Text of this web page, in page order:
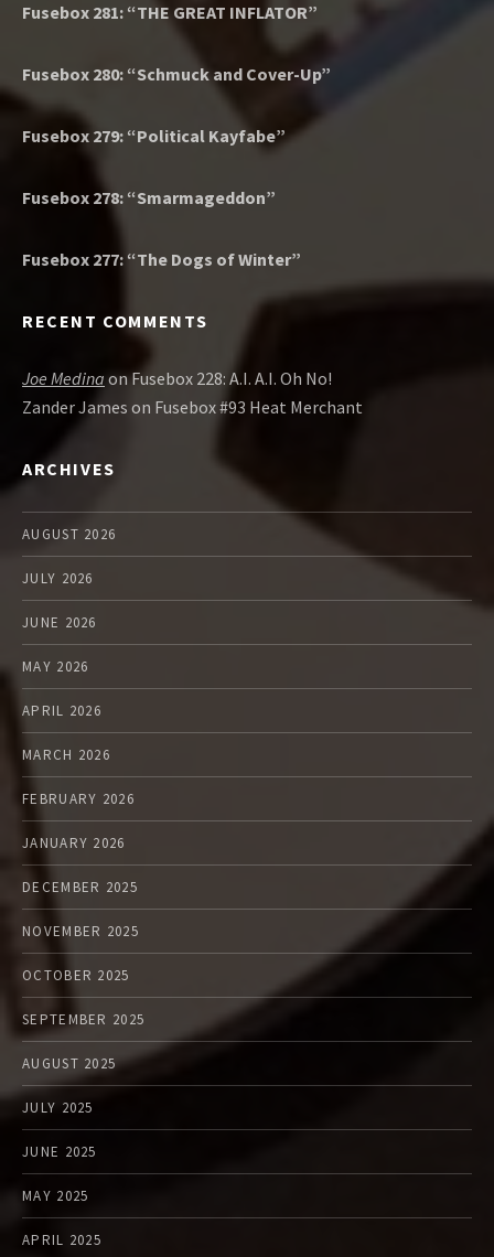
Fusebox 281: “THE GREAT INFLATOR”
Fusebox 280: “Schmuck and Cover-Up”
Fusebox 279: “Political Kayfabe”
Fusebox 278: “Smarmageddon”
Fusebox 277: “The Dogs of Winter”
RECENT COMMENTS
Joe Medina onFusebox 228: A.I. A.I. Oh No!
Zander James on Fusebox #93 Heat Merchant
ARCHIVES
AUGUST 2026
JULY 2026
JUNE 2026
MAY 2026
APRIL 2026
MARCH 2026
FEBRUARY 2026
JANUARY 2026
DECEMBER 2025
NOVEMBER 2025
OCTOBER 2025
SEPTEMBER 2025
AUGUST 2025
JULY 2025
JUNE 2025
MAY 2025
APRIL 2025